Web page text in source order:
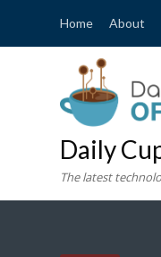
Home About
Daily
The latest